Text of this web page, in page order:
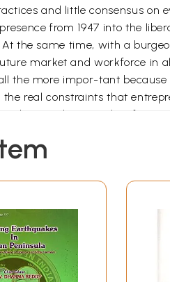
and little consensus on
from 1947 into the
the same time, with a
market and workforce in
the more impor-tant
real constraints that
contradictions, identifying
the ways in which
of actors, from non-
challenges and aspirational